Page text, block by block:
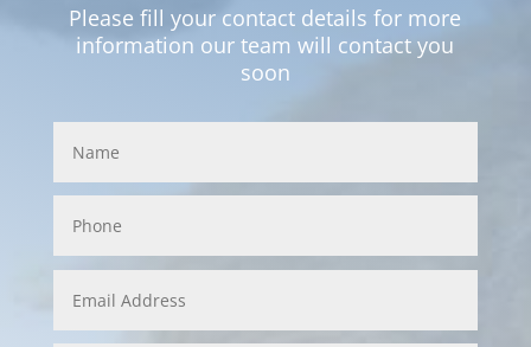
Please fill your contact details for more
information our team will contact you
soon